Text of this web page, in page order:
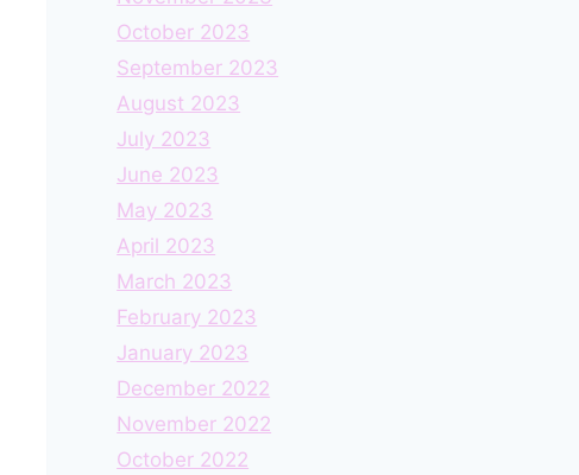
October 2023
September 2023
August 2023
July 2023
June 2023
May 2023
April 2023
March 2023
February 2023
January 2023
December 2022
November 2022
October 2022